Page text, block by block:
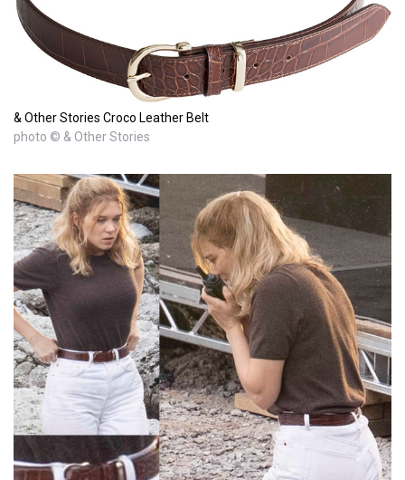
& Other Stories Croco Leather Belt
photo © & Other Stories